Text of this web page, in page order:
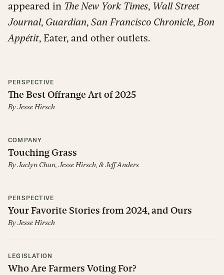
appeared in The New York Times, Wall Street
Journal, Guardian, San Francisco Chronicle, Bon
Appétit, Eater, and other outlets.
PERSPECTIVE
The Best Offrange Art of 2025
ByJesse Hirsch
COMPANY
Touching Grass
ByJaclyn Chan, Jesse Hirsch, &Jeff Anders
PERSPECTIVE
Your Favorite Stories from 2024, and Ours
ByJesse Hirsch
LEGISLATION
Who Are Farmers Voting For?